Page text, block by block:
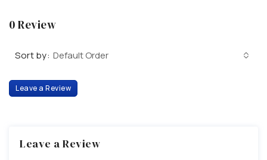
0 Review
Sort by: Default Order
Leave a Review
Leave a Review